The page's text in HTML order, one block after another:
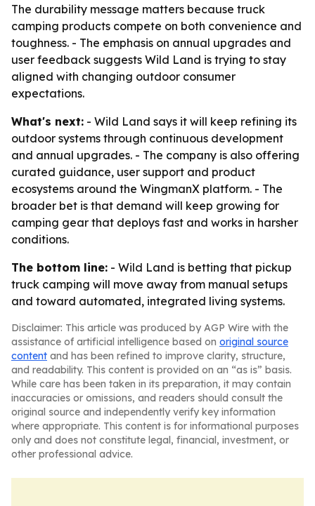
The durability message matters because truck
camping products compete on both convenience and
toughness. - The emphasis on annual upgrades and
user feedback suggests Wild Land is trying to stay
aligned with changing outdoor consumer
expectations.
What's next: - Wild Land says it will keep refining its
outdoor systems through continuous development
and annual upgrades. - The company is also offering
curated guidance, user support and product
ecosystems around the WingmanX platform. - The
broader bet is that demand will keep growing for
camping gear that deploys fast and works in harsher
conditions.
The bottom line: - Wild Land is betting that pickup
truck camping will move away from manual setups
and toward automated, integrated living systems.
Disclaimer: This article was produced by AGP Wire with the
assistance of artificial intelligence based on original source
content and has been refined to improve clarity, structure,
and readability. This content is provided on an “as is” basis.
While care has been taken in its preparation, it may contain
inaccuracies or omissions, and readers should consult the
original source and independently verify key information
where appropriate. This content is for informational purposes
only and does not constitute legal, financial, investment, or
other professional advice.